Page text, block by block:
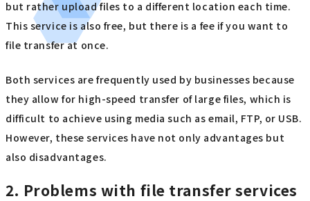
but rather upload files to a different location each time.
This service is also free, but there is a fee if you want to
file transfer at once.
Both services are frequently used by businesses because
they allow for high-speed transfer of large files, which is
difficult to achieve using media such as email, FTP, or USB.
However, these services have not only advantages but
also disadvantages.
2. Problems with file transfer services